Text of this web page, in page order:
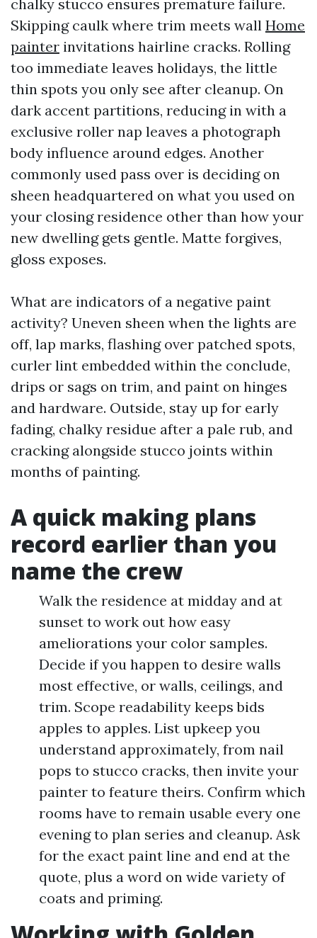
chalky stucco ensures premature failure.
Skipping caulk where trim meets wall Home
painter invitations hairline cracks. Rolling
too immediate leaves holidays, the little
thin spots you only see after cleanup. On
dark accent partitions, reducing in with a
exclusive roller nap leaves a photograph
body influence around edges. Another
commonly used pass over is deciding on
sheen headquartered on what you used on
your closing residence other than how your
new dwelling gets gentle. Matte forgives,
gloss exposes.
What are indicators of a negative paint
activity? Uneven sheen when the lights are
off, lap marks, flashing over patched spots,
curler lint embedded within the conclude,
drips or sags on trim, and paint on hinges
and hardware. Outside, stay up for early
fading, chalky residue after a pale rub, and
cracking alongside stucco joints within
months of painting.
A quick making plans
record earlier than you
name the crew
Walk the residence at midday and at
sunset to work out how easy
ameliorations your color samples.
Decide if you happen to desire walls
most effective, or walls, ceilings, and
trim. Scope readability keeps bids
apples to apples. List upkeep you
understand approximately, from nail
pops to stucco cracks, then invite your
painter to feature theirs. Confirm which
rooms have to remain usable every one
evening to plan series and cleanup. Ask
for the exact paint line and end at the
quote, plus a word on wide variety of
coats and priming.